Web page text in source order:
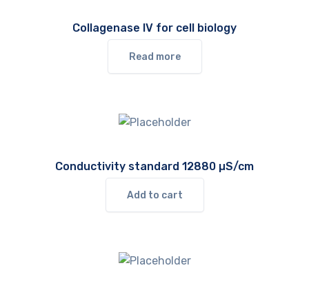
Collagenase IV for cell biology
Read more
Conductivity standard 12880 µS/cm
Add to cart